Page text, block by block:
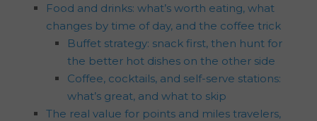
Food and drinks: what’s worth eating, what
changes by time of day, and the coffee trick
Buffet strategy: snack first, then hunt for
the better hot dishes on the other side
Coffee, cocktails, and self-serve stations:
what’s great, and what to skip
The real value for points and miles travelers,